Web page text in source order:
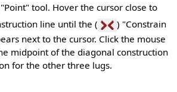
tool. Hover the cursor close to
line until the (
) "Constrain
next to the cursor. Click the mouse
midpoint of the diagonal construction
for the other three lugs.